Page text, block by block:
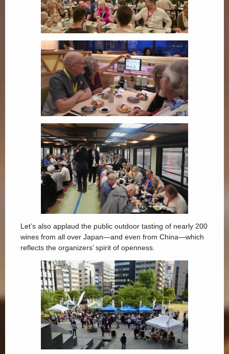
Let’s also applaud the public outdoor tasting of nearly 200
wines from all over Japan—and even from China—which
reflects the organizers’ spirit of openness.